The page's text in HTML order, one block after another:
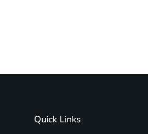
Quick Links